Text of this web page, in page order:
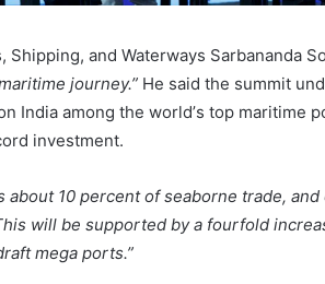
and Waterways Sarbananda
journey.” He said the summit
India among the world’s top maritime
investment.
about 10 percent of seaborne trade,
will be supported by a fourfold
mega ports.”